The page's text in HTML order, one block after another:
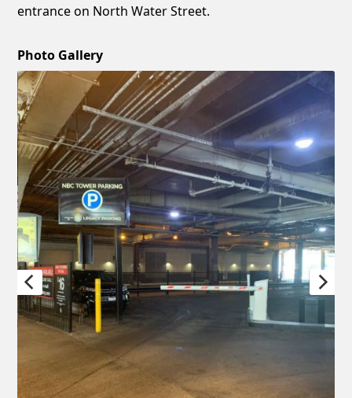
entrance on North Water Street.
Photo Gallery